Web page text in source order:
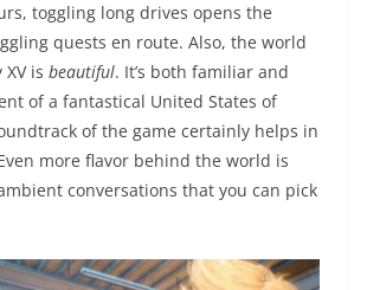
toggling long drives opens the
quests en route. Also, the world
is beautiful. It’s both familiar and
of a fantastical United States of
of the game certainly helps in
more flavor behind the world is
conversations that you can pick